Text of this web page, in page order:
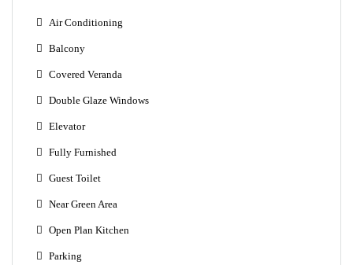
Air Conditioning
Balcony
Covered Veranda
Double Glaze Windows
Elevator
Fully Furnished
Guest Toilet
Near Green Area
Open Plan Kitchen
Parking